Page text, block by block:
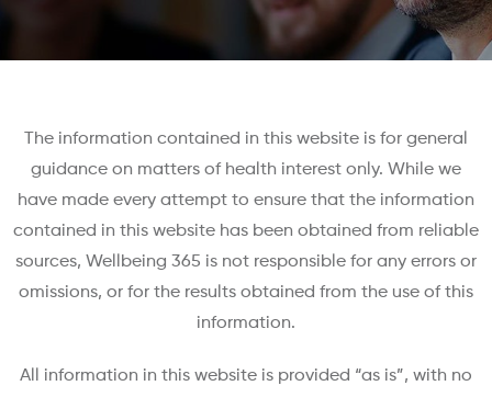
The information contained in this website is for general
guidance on matters of health interest only. While we
have made every attempt to ensure that the information
contained in this website has been obtained from reliable
sources, Wellbeing 365 is not responsible for any errors or
omissions, or for the results obtained from the use of this
information.
All information in this website is provided “as is”, with no